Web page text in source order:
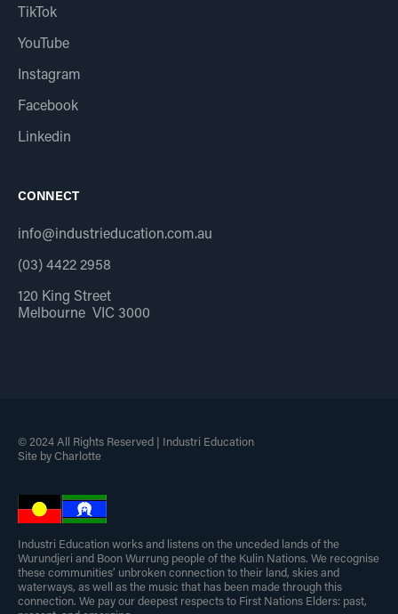
TikTok
YouTube
Instagram
Facebook
Linkedin
CONNECT
info@industrieducation.com.au
(03) 4422 2958
120 King Street
Melbourne VIC 3000
© 2024 All Rights Reserved | Industri Education
Site by Charlotte
Industri Education works and listens on the unceded lands of the
Wurundjeri and Boon Wurrung people of the Kulin Nations. We recognise
these communities’ unbroken connection to their land, skies and
waterways, as well as the music that has been made through this
connection. We pay our deepest respects to First Nations Elders: past,